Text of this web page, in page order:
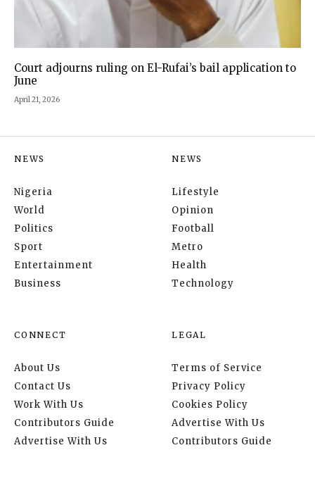
Court adjourns ruling on El-Rufai’s bail application to
June
April 21, 2026
NEWS
Nigeria
World
Politics
Sport
Entertainment
Business
NEWS
Lifestyle
Opinion
Football
Metro
Health
Technology
CONNECT
About Us
Contact Us
Work With Us
Contributors Guide
Advertise With Us
LEGAL
Terms of Service
Privacy Policy
Cookies Policy
Advertise With Us
Contributors Guide